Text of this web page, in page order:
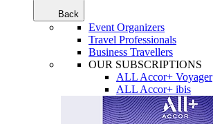
Back
Event Organizers
Travel Professionals
Business Travellers
OUR SUBSCRIPTIONS
ALL Accor+ Voyager
ALL Accor+ ibis